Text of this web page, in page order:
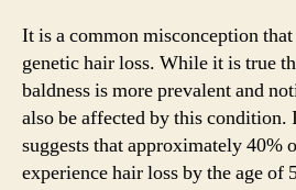
It is a common misconception
genetic hair loss. While it is true
baldness is more prevalent and
also be affected by this condition.
suggests that approximately 40%
experience hair loss by the age of